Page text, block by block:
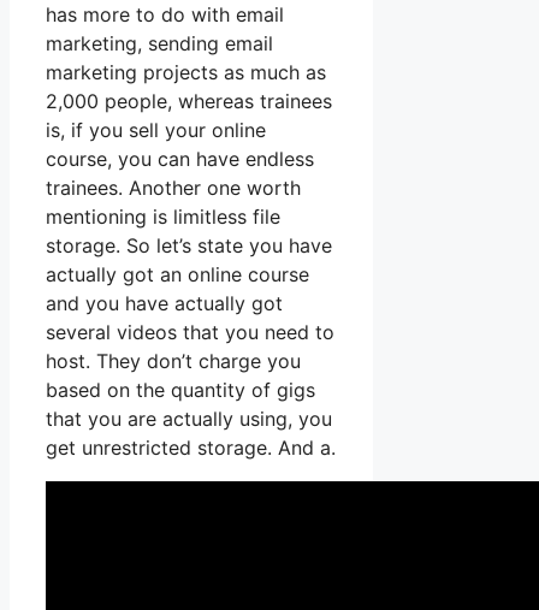
has more to do with email
marketing, sending email
marketing projects as much as
2,000 people, whereas trainees
is, if you sell your online
course, you can have endless
trainees. Another one worth
mentioning is limitless file
storage. So let’s state you have
actually got an online course
and you have actually got
several videos that you need to
host. They don’t charge you
based on the quantity of gigs
that you are actually using, you
get unrestricted storage. And a.